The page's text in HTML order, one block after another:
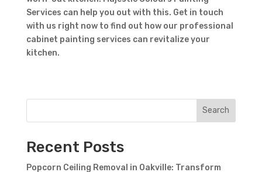
Services can help you out with this. Get in touch
with us right now to find out how our professional
cabinet painting services can revitalize your
kitchen.
Search
Recent Posts
Popcorn Ceiling Removal in Oakville: Transform